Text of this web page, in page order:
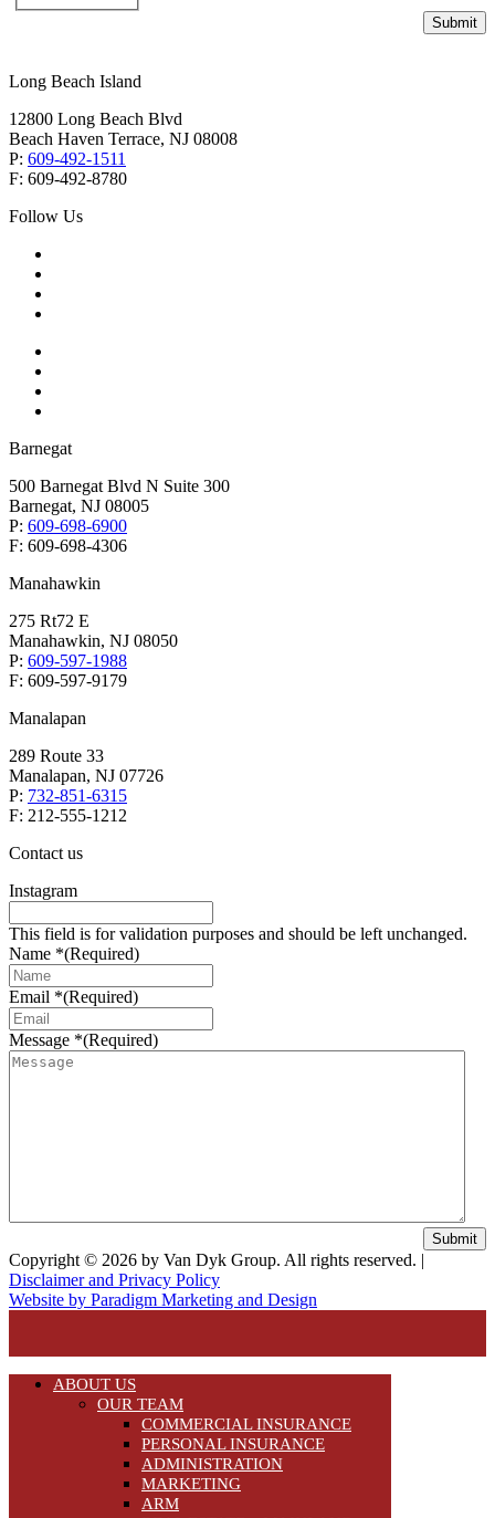
Submit
Long Beach Island
12800 Long Beach Blvd
Beach Haven Terrace, NJ 08008
P: 609-492-1511
F: 609-492-8780
Follow Us
Barnegat
500 Barnegat Blvd N Suite 300
Barnegat, NJ 08005
P: 609-698-6900
F: 609-698-4306
Manahawkin
275 Rt72 E
Manahawkin, NJ 08050
P: 609-597-1988
F: 609-597-9179
Manalapan
289 Route 33
Manalapan, NJ 07726
P: 732-851-6315
F: 212-555-1212
Contact us
Instagram
This field is for validation purposes and should be left unchanged.
Name *(Required)
Email *(Required)
Message *(Required)
Submit
Copyright © 2026 by Van Dyk Group. All rights reserved. |
Disclaimer and Privacy Policy
Website by Paradigm Marketing and Design
ABOUT US
OUR TEAM
COMMERCIAL INSURANCE
PERSONAL INSURANCE
ADMINISTRATION
MARKETING
ARM